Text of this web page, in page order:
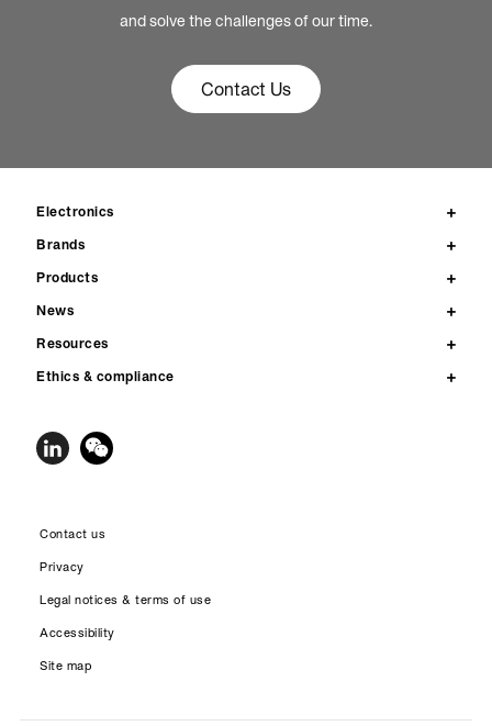
and solve the challenges of our time.
Contact Us
Electronics
Brands
Products
News
Resources
Ethics & compliance
Contact us
Privacy
Legal notices & terms of use
Accessibility
Site map